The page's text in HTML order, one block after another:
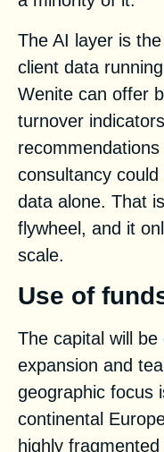
The AI layer is
client data
Wenite can offer
turnover
consultancy
data alone. That
flywheel, and it
scale.
Use of
The capital will be
expansion and
geographic focus
continental
highly